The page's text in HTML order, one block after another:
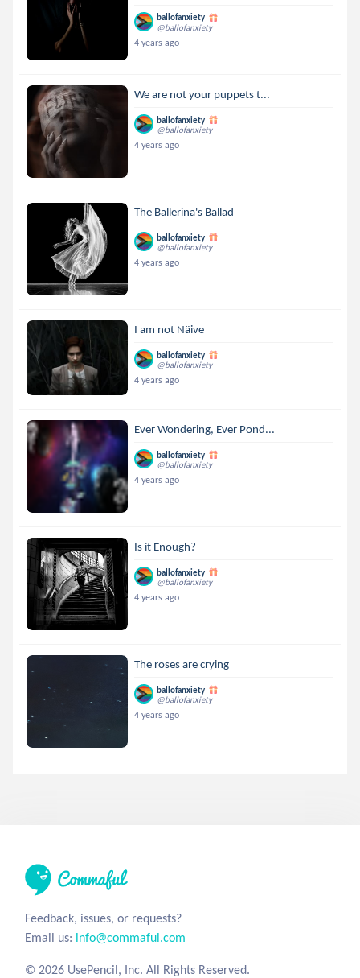
ballofanxiety
@ballofanxiety
4 years ago
We are not your puppets t...
ballofanxiety
@ballofanxiety
4 years ago
The Ballerina's Ballad
ballofanxiety
@ballofanxiety
4 years ago
I am not Näive
ballofanxiety
@ballofanxiety
4 years ago
Ever Wondering, Ever Pond...
ballofanxiety
@ballofanxiety
4 years ago
Is it Enough?
ballofanxiety
@ballofanxiety
4 years ago
The roses are crying
ballofanxiety
@ballofanxiety
4 years ago
Feedback, issues, or requests?
Email us: info@commaful.com
© 2026 UsePencil, Inc. All Rights Reserved.